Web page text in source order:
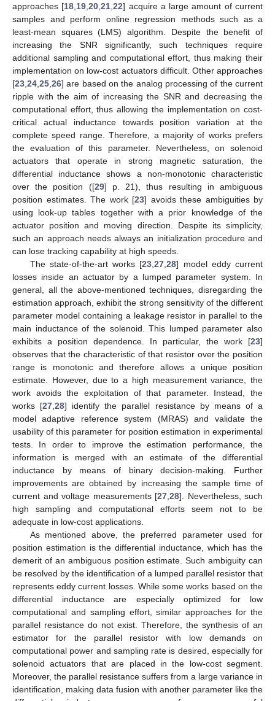
approaches [18 19 ,20 ,21 ,22] acquire a large amount of current
samples and perform online regression methods such as a
least-mean squares (LMS) algorithm. Despite the benefit of
increasing the SNR significantly, such techniques require
additional sampling and computational effort, thus making their
implementation on low-cost actuators difficult. Other approaches
[23 24 25 26] are based on the analog processing of the current
ripple with the aim of increasing the SNR and decreasing the
computational effort, thus allowing the implementation on cost-
critical actual inductance towards position variation at the
complete speed range. Therefore, a majority of works prefers
the evaluation of this parameter. Nevertheless, on solenoid
actuators that operate in strong magnetic saturation, the
differential inductance shows a non-monotonic characteristic
over the position ([29] p. 21), thus resulting in ambiguous
position estimates. The work [23] avoids these ambiguities by
using look-up tables together with a prior knowledge of the
actuator position and moving direction. Despite its simplicity,
such an approach needs always an initialization procedure and
can lose tracking capability at high speeds.
The state-of-the-art works [23 ,27 ,28] model eddy current
losses inside an actuator by a lumped parameter system. In
general, all the above-mentioned techniques, disregarding the
estimation approach, exhibit the strong sensitivity of the different
parameter model containing a leakage resistor in parallel to the
main inductance of the solenoid. This lumped parameter also
exhibits a position dependence. In particular, the work [23]
observes that the characteristic of that resistor over the position
range is monotonic and therefore allows a unique position
estimate. However, due to a high measurement variance, the
work avoids the exploitation of that parameter. Instead, the
works [27 ,28] identify the parallel resistance by means of a
model adaptive reference system (MRAS) and validate the
usability of this parameter for position estimation in experimental
tests. In order to improve the estimation performance, the
information is merged with an estimate of the differential
inductance by means of binary decision-making. Further
improvements are obtained by increasing the sample time of
current and voltage measurements [27 28]. Nevertheless, such
high sampling and computational efforts seem not to be
adequate in low-cost applications.
As mentioned above, the preferred parameter used for
position estimation is the differential inductance, which has the
demerit of an ambiguous position estimate. Such ambiguity can
be resolved by the identification of a lumped parallel resistor that
represents eddy current losses. While some works based on the
differential inductance are especially optimized for low
computational and sampling effort, similar approaches for the
parallel resistance do not exist. Therefore, the synthesis of an
estimator for the parallel resistor with low demands on
computational power and sampling rate is desired, especially for
solenoid actuators that are placed in the low-cost segment.
Moreover, the parallel resistance suffers from a large variance in
identification, making data fusion with another parameter like the